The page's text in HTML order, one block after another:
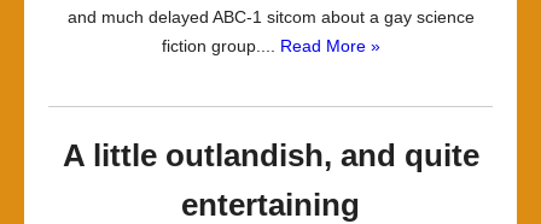
and much delayed ABC-1 sitcom about a gay science
fiction group.... Read More »
A little outlandish, and quite
entertaining